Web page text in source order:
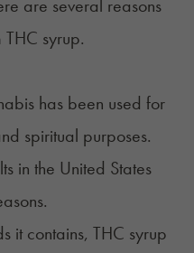
are several reasons
syrup.
has been used for
spiritual purposes.
in the United States
it contains, THC syrup